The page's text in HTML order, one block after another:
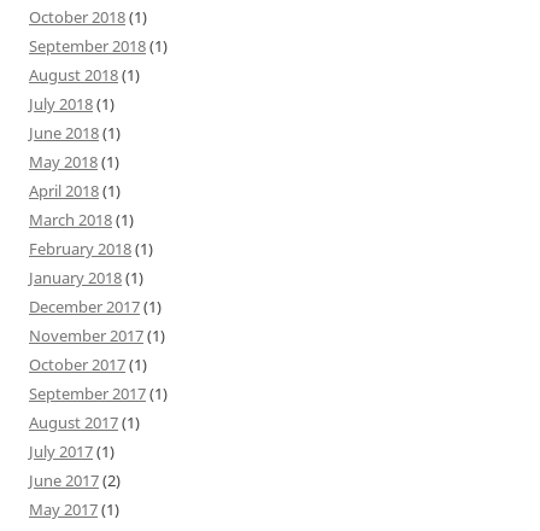
October 2018(1)
September 2018(1)
August 2018(1)
July 2018(1)
June 2018(1)
May 2018(1)
April 2018(1)
March 2018(1)
February 2018(1)
January 2018(1)
December 2017(1)
November 2017(1)
October 2017(1)
September 2017(1)
August 2017(1)
July 2017(1)
June 2017(2)
May 2017(1)